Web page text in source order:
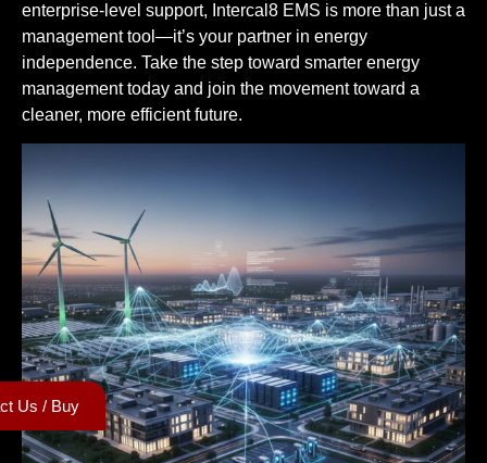
enterprise-level support, Intercal8 EMS is more than just a
management tool—it’s your partner in energy
independence. Take the step toward smarter energy
management today and join the movement toward a
cleaner, more efficient future.
Us / Buy